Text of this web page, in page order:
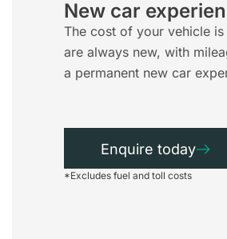
New car
The cost of your vehicle
are always new, with
a permanent new car
Enquire today
*Excludes fuel and toll costs